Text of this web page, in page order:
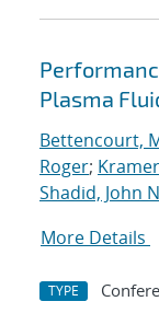
Plasma
Bettencourt,
Roger;
Shadid, John
More Details
TYPE